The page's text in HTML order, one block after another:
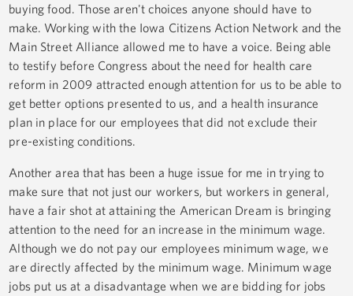
buying food. Those aren't choices anyone should have to
make. Working with the Iowa Citizens Action Network and the
Main Street Alliance allowed me to have a voice. Being able
to testify before Congress about the need for health care
reform in 2009 attracted enough attention for us to be able to
get better options presented to us, and a health insurance
plan in place for our employees that did not exclude their
pre-existing conditions.
Another area that has been a huge issue for me in trying to
make sure that not just our workers, but workers in general,
have a fair shot at attaining the American Dream is bringing
attention to the need for an increase in the minimum wage.
Although we do not pay our employees minimum wage, we
are directly affected by the minimum wage. Minimum wage
jobs put us at a disadvantage when we are bidding for jobs